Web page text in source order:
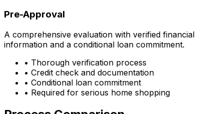
Pre-Approval
A comprehensive evaluation with verified financial
information and a conditional loan commitment.
• Thorough verification process
• Credit check and documentation
• Conditional loan commitment
• Required for serious home shopping